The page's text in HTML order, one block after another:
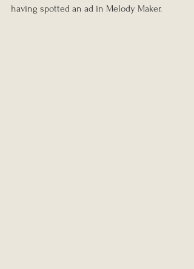
having spotted an ad in Melody Maker.